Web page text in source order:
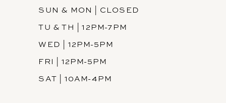
SUN & MON | CLOSED
TU & TH | 12PM-7PM
WED | 12PM-5PM
FRI | 12PM-5PM
SAT | 10AM-4PM